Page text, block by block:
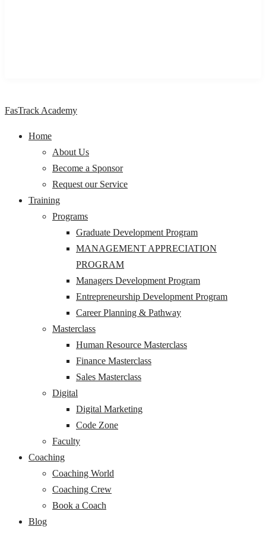
FasTrack Academy
Home
About Us
Become a Sponsor
Request our Service
Training
Programs
Graduate Development Program
MANAGEMENT APPRECIATION
PROGRAM
Managers Development Program
Entrepreneurship Development Program
Career Planning & Pathway
Masterclass
Human Resource Masterclass
Finance Masterclass
Sales Masterclass
Digital
Digital Marketing
Code Zone
Faculty
Coaching
Coaching World
Coaching Crew
Book a Coach
Blog